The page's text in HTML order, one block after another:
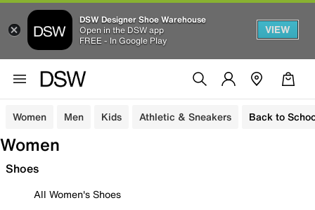
DSW Designer Shoe Warehouse
Open in the DSW app
FREE - In Google Play
VIEW
Women Men Kids Athletic & Sneakers Back to
Women
Shoes
All Women's Shoes